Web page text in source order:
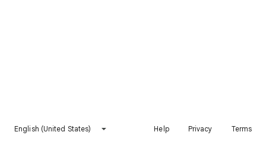
English (United States) Help Privacy Terms